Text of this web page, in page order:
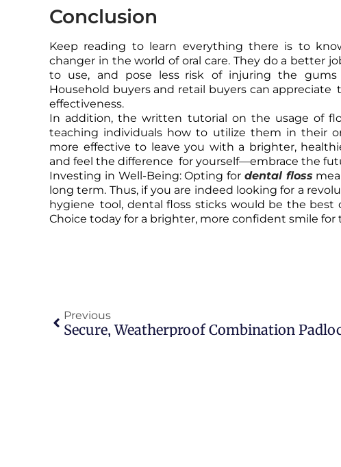
Conclusion
Keep reading to learn everything there is to
changer in the world of oral care. They do a better
to use, and pose less risk of injuring the gums
Household buyers and retail buyers can appreciate
effectiveness.
In addition, the written tutorial on the usage of
teaching individuals how to utilize them in their
more effective to leave you with a brighter,
and feel the difference for yourself—embrace the
Investing in Well-Being: Opting for dental floss
long term. Thus, if you are indeed looking for a
hygiene tool, dental floss sticks would be the best
Choice today for a brighter, more confident smile for
Previous